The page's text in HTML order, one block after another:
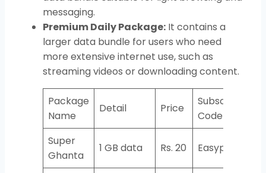
messaging.
Premium Daily Package: It contains a
larger data bundle for users who need
more extensive internet use, such as
streaming videos or downloading content.
Package
Name
Detail Price
Subscription
Code
Super
Ghanta
1 GB data Rs. 20 Easypaisa